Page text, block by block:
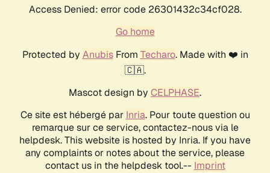
Access Denied: error code 26301432c34cf028.
Go home
Protected by AnubisFrom Techaro. Made with ❤️ in
🇨🇦.
Mascot design by CELPHASE.
Ce site est hébergé par Inria. Pour toute question ou
remarque sur ce service, contactez-nous via le
helpdesk. This website is hosted by Inria. If you have
any complaints or notes about the service, please
contact us in the helpdesk tool.-- Imprint